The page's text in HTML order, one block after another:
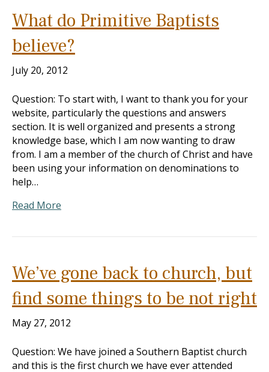
What do Primitive Baptists
believe?
July 20, 2012
Question: To start with, I want to thank you for your
website, particularly the questions and answers
section. It is well organized and presents a strong
knowledge base, which I am now wanting to draw
from. I am a member of the church of Christ and have
been using your information on denominations to
help…
Read More
We’ve gone back to church, but
find some things to be not right
May 27, 2012
Question: We have joined a Southern Baptist church
and this is the first church we have ever attended